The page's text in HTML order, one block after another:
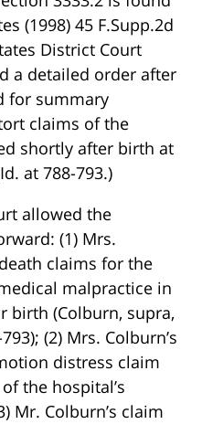
(1998) 45 F.Supp.2d
District Court
a detailed order after
for summary
claims of the
shortly after birth at
at 788-793.)
allowed the
(1) Mrs.
claims for the
malpractice in
birth (Colburn, supra,
(2) Mrs. Colburn’s
distress claim
the hospital’s
Mr. Colburn’s claim